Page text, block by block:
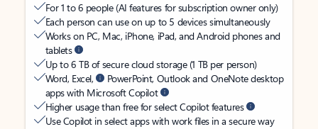
For 1 to 6 people (AI features for subscription owner only)
Each person can use on up to 5 devices simultaneously
Works on PC, Mac, iPhone, iPad, and Android phones and
tablets
Up to 6 TB of secure cloud storage (1 TB per person)
Word, Excel,
PowerPoint, Outlook and OneNote desktop
apps with Microsoft Copilot
Higher usage than free for select Copilot features
Use Copilot in select apps with work files in a secure way